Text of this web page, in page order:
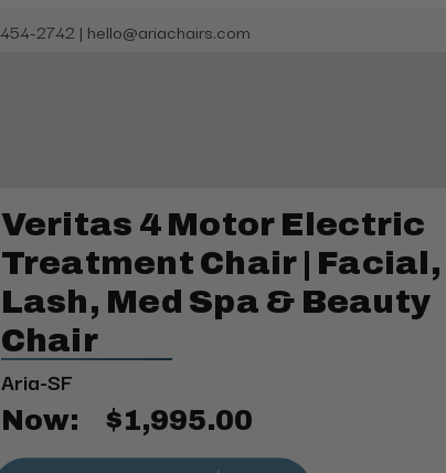
2742 | hello@ariachairs.com
Veritas 4 Motor Electric
Treatment Chair | Facial,
Lash, Med Spa & Beauty
Chair
Aria-SF
Now: $1,995.00